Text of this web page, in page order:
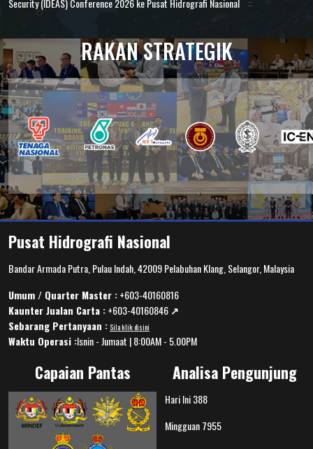
Security (IDEAS) Conference 2026 ke Pusat Hidrografi Nasional
::
RAKAN STRATEGIK
Pusat Hidrografi Nasional
Bandar Armada Putra, Pulau Indah, 42009 Pelabuhan Klang, Selangor, Malaysia
Umum / Quarter Master :+603-40160816
Kaunter Jualan Carta :+603-40160846 ↗️
Sebarang Pertanyaan : Sila klik disini
Waktu Operasi :Isnin - Jumaat | 8:00AM - 5.00PM
Capaian Pantas Analisa Pengunjung
Hari Ini388
Mingguan7955